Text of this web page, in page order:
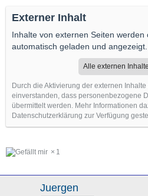
Externer Inhalt
Inhalte von externen Seiten
automatisch geladen und angezeigt.
Alle externen
Durch die Aktivierung der externen
einverstanden, dass personenbezogene
übermittelt werden. Mehr Informationen
Datenschutzerklärung zur Verfügung
1
Juergen